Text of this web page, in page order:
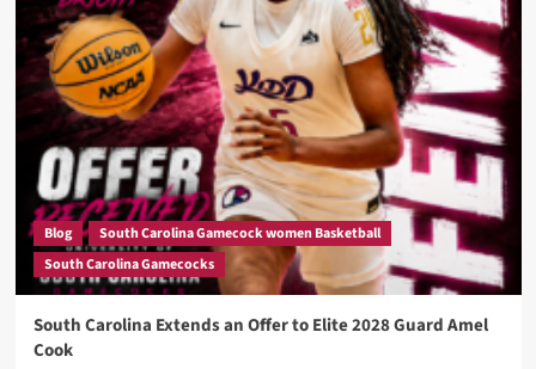
Blog
South Carolina Gamecock women Basketball
South Carolina Gamecocks
South Carolina Extends an Offer to Elite 2028 Guard Amel
Cook